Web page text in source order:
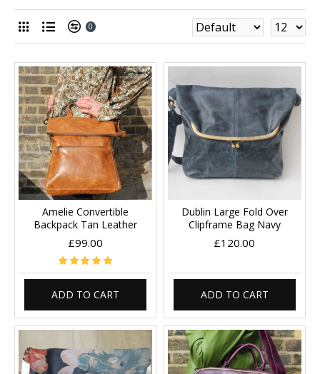
0
Amelie Convertible
Backpack Tan Leather
£99.00
ADD TO CART
Dublin Large Fold Over
Clipframe Bag Navy
£120.00
ADD TO CART